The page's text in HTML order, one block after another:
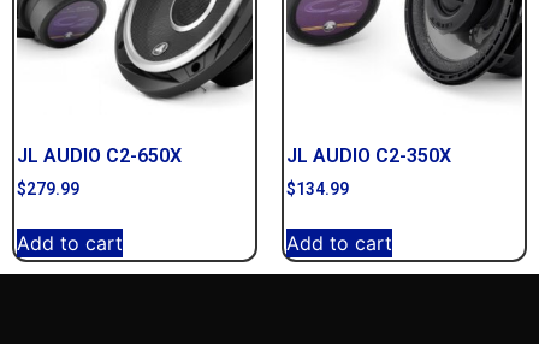
JL AUDIO C2-650X
$279.99
Add to cart
JL AUDIO C2-350X
$134.99
Add to cart